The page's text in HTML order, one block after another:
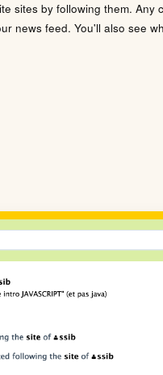
sites by following them. Any
news feed. You'll also see